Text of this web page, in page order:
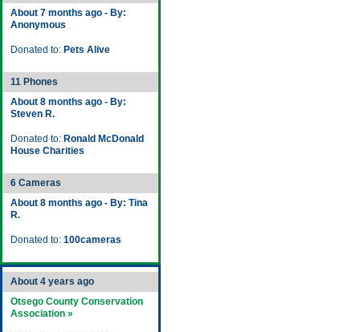
About 7 months ago - By:
Anonymous
Donated to: Pets Alive
11 Phones
About 8 months ago - By:
Steven R.
Donated to: Ronald McDonald
House Charities
6 Cameras
About 8 months ago - By: Tina
R.
Donated to: 100cameras
About 4 years ago
Otsego County Conservation
Association »